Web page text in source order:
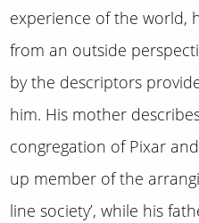
experience of the world,
from an outside
by the descriptors
him. His mother
congregation of Pixar
up member of the
line society’, while his